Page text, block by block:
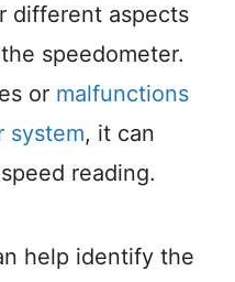
different aspects
speedometer.
or malfunctions
system, it can
reading.
help identify the